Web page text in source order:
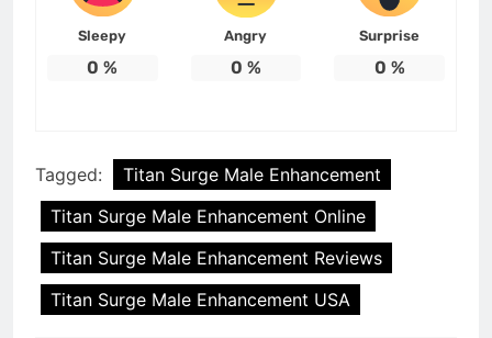
Sleepy
0 %
Angry
0 %
Surprise
0 %
Tagged:
Titan Surge Male Enhancement
Titan Surge Male Enhancement Online
Titan Surge Male Enhancement Reviews
Titan Surge Male Enhancement USA